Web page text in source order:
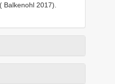
Balkenohl 2017).